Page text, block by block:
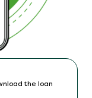
the loan